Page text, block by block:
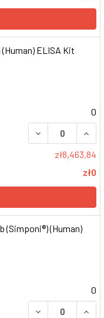
ELISA Kit
0
DECREASE
zł8,463.84
zł0
(Simponi®) (Human)
0
DECREASE